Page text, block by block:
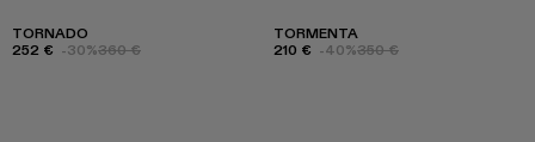
TORNADO
252 € -30%360 €
TORMENTA
210 € -40%350 €